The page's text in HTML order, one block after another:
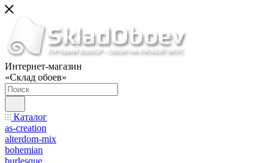
Интернет-магазин
«Склад обоев»
Каталог
as-creation
alterdom-mix
bohemian
burlesque